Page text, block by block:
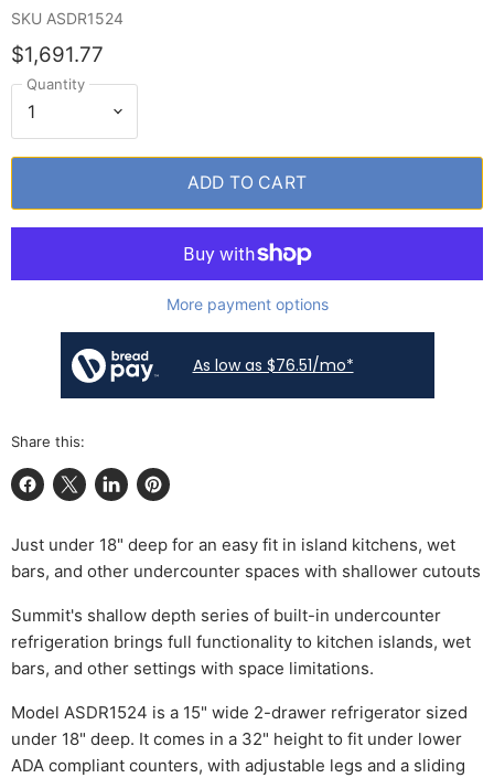
SKU ASDR1524
$1,691.77
Quantity
ADD TO CART
More payment options
As low as $76.51/mo*
Share this:
Share on Facebook
Share on XShare on LinkedIn
Pin on Pinterest
Just under 18" deep for an easy fit in island kitchens, wet
bars, and other undercounter spaces with shallower cutouts
Summit's shallow depth series of built-in undercounter
refrigeration brings full functionality to kitchen islands, wet
bars, and other settings with space limitations.
Model ASDR1524 is a 15" wide 2-drawer refrigerator sized
under 18" deep. It comes in a 32" height to fit under lower
ADA compliant counters, with adjustable legs and a sliding